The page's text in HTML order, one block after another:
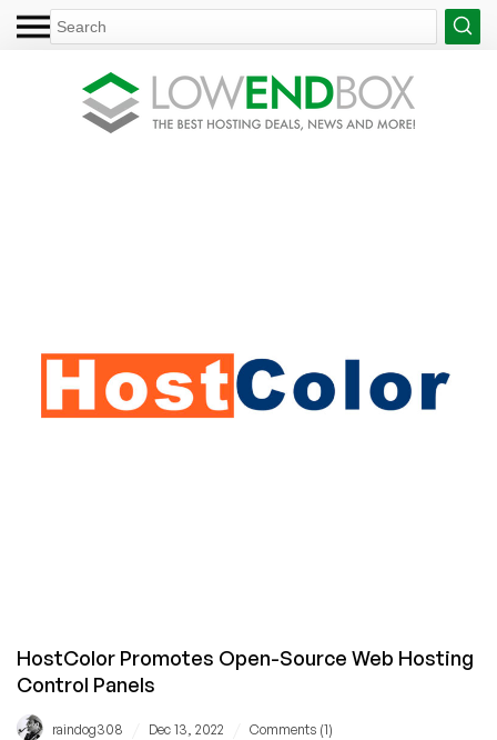
HostColor Promotes Open-Source Web Hosting
Control Panels
raindog308 Dec 13, 2022 Comments (1)